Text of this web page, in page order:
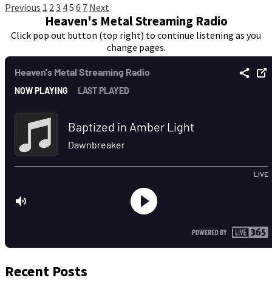
Posts
pagination
Previous 1 23 45 6 7 Next
Heaven's Metal Streaming Radio
Click pop out button (top right) to continue listening as you
change pages.
Recent Posts